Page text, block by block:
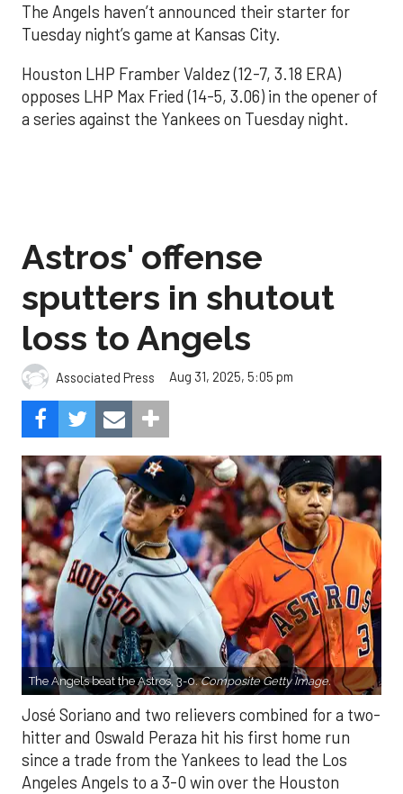
The Angels haven’t announced their starter for
Tuesday night’s game at Kansas City.
Houston LHP Framber Valdez (12-7, 3.18 ERA)
opposes LHP Max Fried (14-5, 3.06) in the opener of
a series against the Yankees on Tuesday night.
Astros' offense
sputters in shutout
loss to Angels
Associated Press Aug 31, 2025, 5:05 pm
The Angels beat the Astros, 3-0.Composite Getty Image.
José Soriano and two relievers combined for a two-
hitter and Oswald Peraza hit his first home run
since a trade from the Yankees to lead the Los
Angeles Angels to a 3-0 win over the Houston